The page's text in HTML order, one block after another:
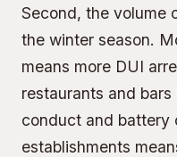
Second, the volume
the winter season.
means more DUI
restaurants and
conduct and battery
establishments